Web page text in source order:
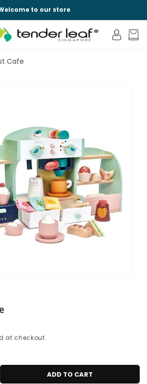
to our store
Log
in
Cart
Cafe
at checkout.
ADD TO CART